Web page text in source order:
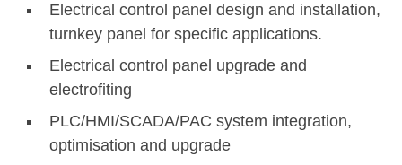
Electrical control panel design and installation,
turnkey panel for specific applications.
Electrical control panel upgrade and
electrofiting
PLC/HMI/SCADA/PAC system integration,
optimisation and upgrade